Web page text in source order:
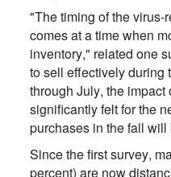
"The timing of the virus-
comes at a time when
inventory," related one
to sell effectively during
through July, the
significantly felt for the
purchases in the fall will
Since the first survey,
percent) are now